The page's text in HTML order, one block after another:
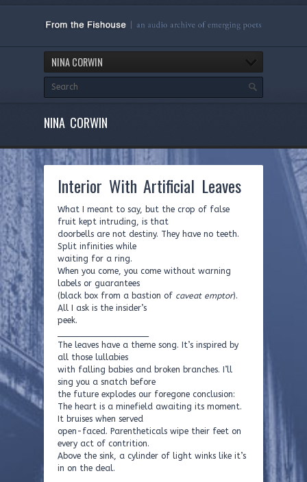
NINA CORWIN
NINA CORWIN
Interior With Artificial Leaves
What I meant to say, but the crop of false
fruit kept intruding, is that
doorbells are not destiny. They have no teeth.
Split infinities while
waiting for a ring.
When you come, you come without warning
labels or guarantees
(black box from a bastion of caveat emptor).
All I ask is the insider’s
peek.
The leaves have a theme song. It’s inspired by
all those lullabies
with falling babies and broken branches. I’ll
sing you a snatch before
the future explodes our foregone conclusion:
The heart is a minefield awaiting its moment.
It bruises when served
open-faced. Parentheticals wipe their feet on
every act of contrition.
Above the sink, a cylinder of light winks like it’s
in on the deal.